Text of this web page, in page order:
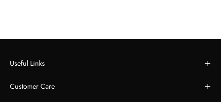
Useful Links
Customer Care